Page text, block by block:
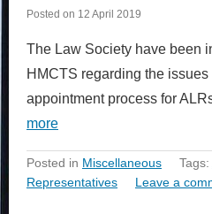
Posted on 12 April 2019
The Law Society have been
HMCTS regarding the
appointment process for
more
Posted in Miscellaneous Tags:
Representatives
Leave a